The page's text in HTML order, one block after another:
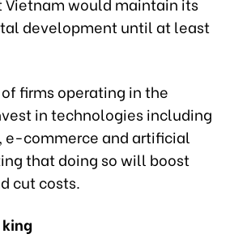
development until at least
firms operating in the
in technologies including
commerce and artificial
that doing so will boost
cut costs.